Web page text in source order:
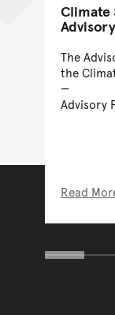
The
the
Advisory
Read